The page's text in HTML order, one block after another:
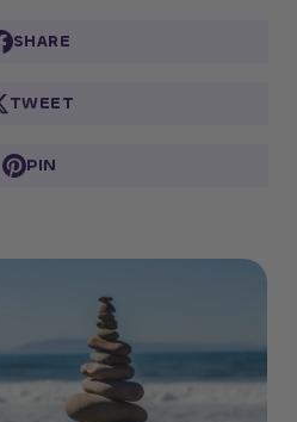
SHARE
TWEET
PIN